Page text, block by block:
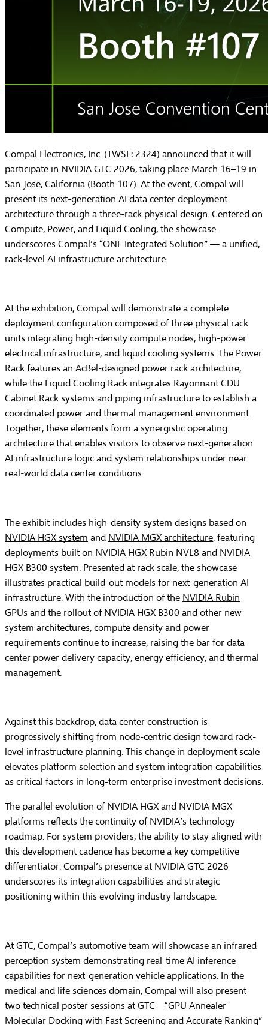
Compal Electronics, Inc. (TWSE: 2324) announced that it will
participate in NVIDIA GTC 2026, taking place March 16–19 in
San Jose, California (Booth 107). At the event, Compal will
present its next-generation AI data center deployment
architecture through a three-rack physical design. Centered on
Compute, Power, and Liquid Cooling, the showcase
underscores Compal’s “ONE Integrated Solution” — a unified,
rack-level AI infrastructure architecture.
At the exhibition, Compal will demonstrate a complete
deployment configuration composed of three physical rack
units integrating high-density compute nodes, high-power
electrical infrastructure, and liquid cooling systems. The Power
Rack features an AcBel-designed power rack architecture,
while the Liquid Cooling Rack integrates Rayonnant CDU
Cabinet Rack systems and piping infrastructure to establish a
coordinated power and thermal management environment.
Together, these elements form a synergistic operating
architecture that enables visitors to observe next-generation
AI infrastructure logic and system relationships under near
real-world data center conditions.
The exhibit includes high-density system designs based on
NVIDIA HGX system and NVIDIA MGX architecture, featuring
deployments built on NVIDIA HGX Rubin NVL8 and NVIDIA
HGX B300 system. Presented at rack scale, the showcase
illustrates practical build-out models for next-generation AI
infrastructure. With the introduction of the NVIDIA Rubin
GPUs and the rollout of NVIDIA HGX B300 and other new
system architectures, compute density and power
requirements continue to increase, raising the bar for data
center power delivery capacity, energy efficiency, and thermal
management.
Against this backdrop, data center construction is
progressively shifting from node-centric design toward rack-
level infrastructure planning. This change in deployment scale
elevates platform selection and system integration capabilities
as critical factors in long-term enterprise investment decisions.
The parallel evolution of NVIDIA HGX and NVIDIA MGX
platforms reflects the continuity of NVIDIA’s technology
roadmap. For system providers, the ability to stay aligned with
this development cadence has become a key competitive
differentiator. Compal’s presence at NVIDIA GTC 2026
underscores its integration capabilities and strategic
positioning within this evolving industry landscape.
At GTC, Compal’s automotive team will showcase an infrared
perception system demonstrating real-time AI inference
capabilities for next-generation vehicle applications. In the
medical and life sciences domain, Compal will also present
two technical poster sessions at GTC—“GPU Annealer
Molecular Docking with Fast Screening and Accurate Ranking”